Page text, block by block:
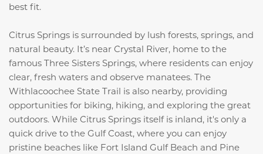
best fit.
Citrus Springs is surrounded by lush forests, springs, and
natural beauty. It’s near Crystal River, home to the
famous Three Sisters Springs, where residents can enjoy
clear, fresh waters and observe manatees. The
Withlacoochee State Trail is also nearby, providing
opportunities for biking, hiking, and exploring the great
outdoors. While Citrus Springs itself is inland, it's only a
quick drive to the Gulf Coast, where you can enjoy
pristine beaches like Fort Island Gulf Beach and Pine